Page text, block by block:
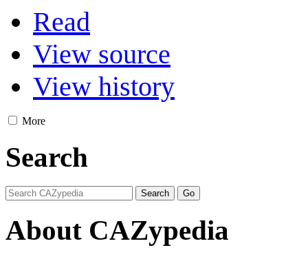
Read
View source
View history
More
Search
About CAZypedia